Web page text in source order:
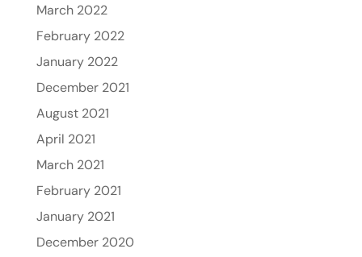
March 2022
February 2022
January 2022
December 2021
August 2021
April 2021
March 2021
February 2021
January 2021
December 2020